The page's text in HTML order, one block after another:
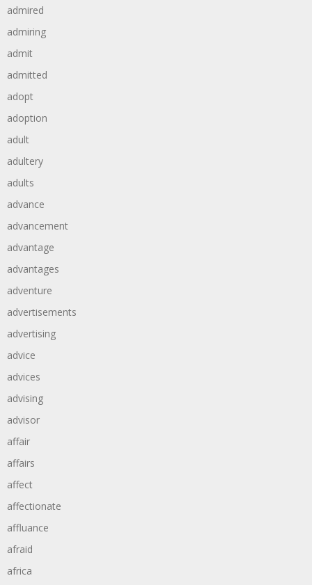
admired
admiring
admit
admitted
adopt
adoption
adult
adultery
adults
advance
advancement
advantage
advantages
adventure
advertisements
advertising
advice
advices
advising
advisor
affair
affairs
affect
affectionate
affluance
afraid
africa